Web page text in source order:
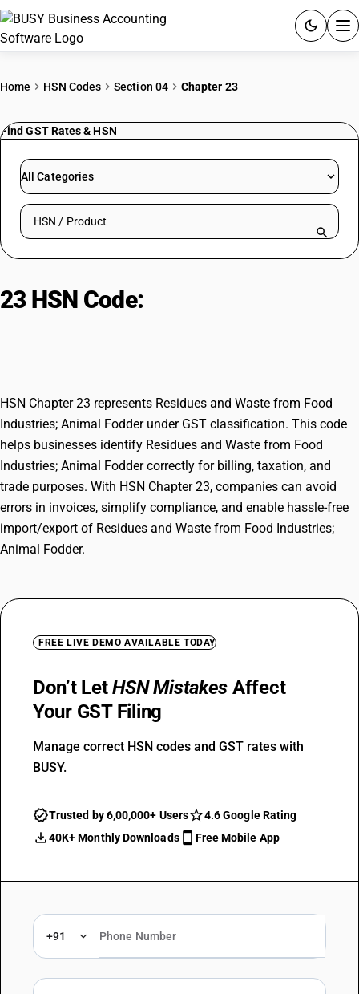
Quick setup. Full access. Explore at your pace.
Home HSN Codes Section 04 Chapter 23
Find GST Rates & HSN
All Categories
Search HSN by code or product name
23 HSN Code:
HSN Chapter 23 represents Residues and Waste from Food
Industries; Animal Fodder under GST classification. This code
helps businesses identify Residues and Waste from Food
Industries; Animal Fodder correctly for billing, taxation, and
trade purposes. With HSN Chapter 23, companies can avoid
errors in invoices, simplify compliance, and enable hassle-free
import/export of Residues and Waste from Food Industries;
Animal Fodder.
FREE LIVE DEMO AVAILABLE TODAY
Don’t LetHSN Mistakes Affect
Your GST Filing
Manage correct HSN codes and GST rates with
BUSY.
Trusted by 6,00,000+ Users
4.6 Google Rating
40K+ Monthly Downloads
Free Mobile App
+91